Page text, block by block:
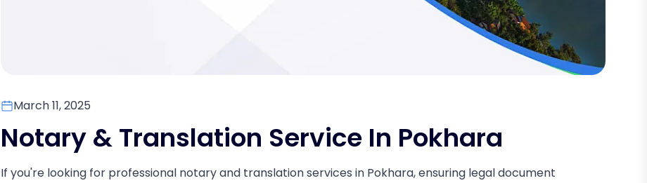
March 11, 2025
Notary & Translation Service In Pokhara
If you're looking for professional notary and translation services in Pokhara, ensuring legal document